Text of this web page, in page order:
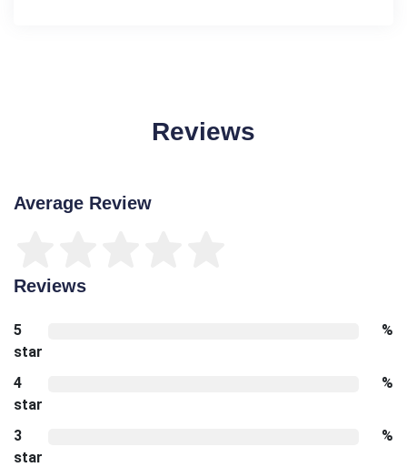
Reviews
Average Review
Reviews
5
star
%
4
star
%
3
star
%